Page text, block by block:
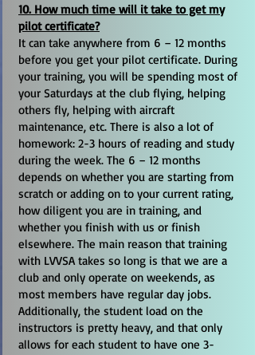
10. How much time will it take to get my
pilot certificate?
It can take anywhere from 6 – 12 months
before you get your pilot certificate. During
your training, you will be spending most of
your Saturdays at the club flying, helping
others fly, helping with aircraft
maintenance, etc. There is also a lot of
homework: 2-3 hours of reading and study
during the week. The 6 – 12 months
depends on whether you are starting from
scratch or adding on to your current rating,
how diligent you are in training, and
whether you finish with us or finish
elsewhere. The main reason that training
with LVVSA takes so long is that we are a
club and only operate on weekends, as
most members have regular day jobs.
Additionally, the student load on the
instructors is pretty heavy, and that only
allows for each student to have one 3-